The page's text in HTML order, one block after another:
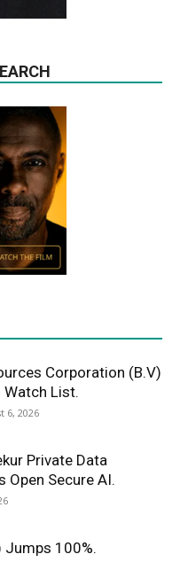
Corporation (B.V)
Watch List.
6, 2026
Private Data
Open Secure AI.
Jumps 100%.